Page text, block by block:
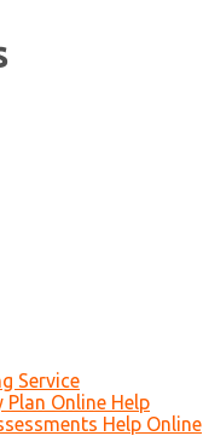
Service
Online Help
Help Online